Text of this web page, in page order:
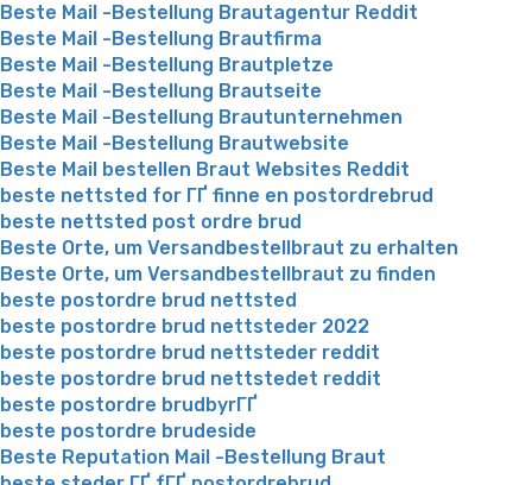
Beste Mail -Bestellung Brautagentur Reddit
Beste Mail -Bestellung Brautfirma
Beste Mail -Bestellung Brautpletze
Beste Mail -Bestellung Brautseite
Beste Mail -Bestellung Brautunternehmen
Beste Mail -Bestellung Brautwebsite
Beste Mail bestellen Braut Websites Reddit
beste nettsted for ГҐ finne en postordrebrud
beste nettsted post ordre brud
Beste Orte, um Versandbestellbraut zu erhalten
Beste Orte, um Versandbestellbraut zu finden
beste postordre brud nettsted
beste postordre brud nettsteder 2022
beste postordre brud nettsteder reddit
beste postordre brud nettstedet reddit
beste postordre brudbyrГҐ
beste postordre brudeside
Beste Reputation Mail -Bestellung Braut